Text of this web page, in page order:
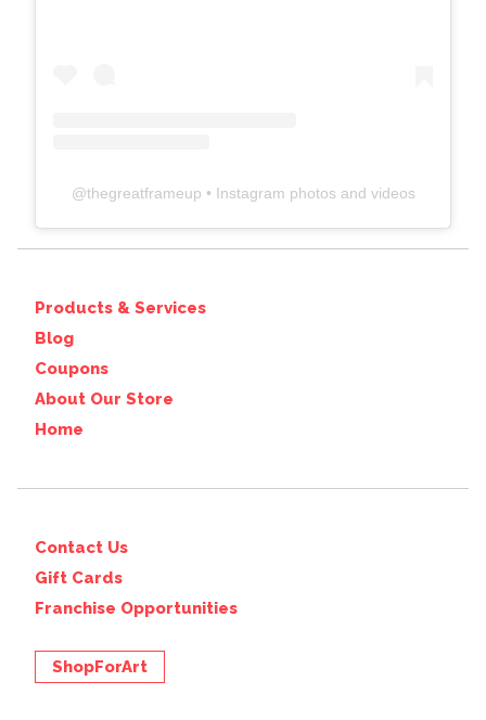
@thegreatframeup • Instagram photos and videos
Products & Services
Blog
Coupons
About Our Store
Home
Contact Us
Gift Cards
Franchise Opportunities
ShopForArt